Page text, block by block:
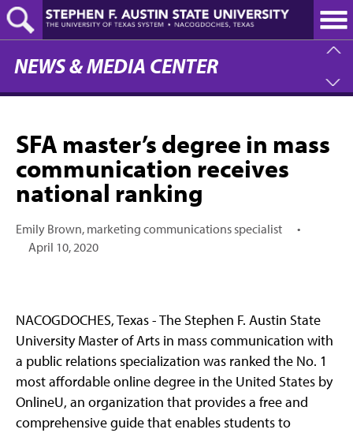
Skip
to
main
content
NEWS & MEDIA CENTER
SFA master’s degree in mass
communication receives
national ranking
Emily Brown, marketing communications specialist
•
April 10, 2020
NACOGDOCHES, Texas - The Stephen F. Austin State
University Master of Arts in mass communication with
a public relations specialization was ranked the No. 1
most affordable online degree in the United States by
OnlineU, an organization that provides a free and
comprehensive guide that enables students to